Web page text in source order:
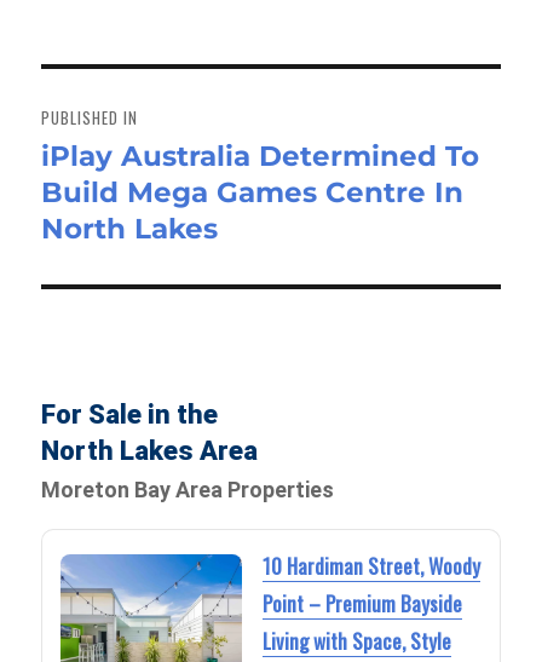
navigation
PUBLISHED IN
iPlay Australia Determined To
Build Mega Games Centre In
North Lakes
For Sale in the
North Lakes Area
Moreton Bay Area Properties
10 Hardiman Street, Woody
Point – Premium Bayside
Living with Space, Style